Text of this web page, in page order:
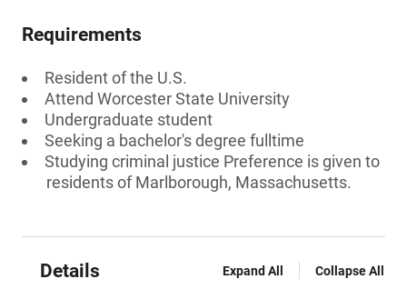
Requirements
Resident of the U.S.
Attend Worcester State University
Undergraduate student
Seeking a bachelor's degree fulltime
Studying criminal justice Preference is given to
residents of Marlborough, Massachusetts.
Details Expand All Collapse All